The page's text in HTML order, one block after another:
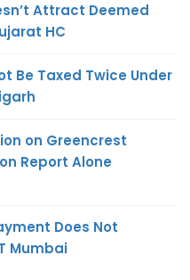
Attract Deemed
HC
Be Taxed Twice Under
on Greencrest
Report Alone
Does Not
Mumbai